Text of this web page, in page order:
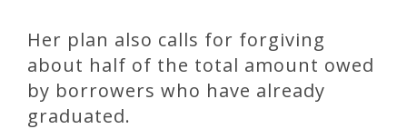
Her plan also calls for forgiving
about half of the total amount owed
by borrowers who have already
graduated.